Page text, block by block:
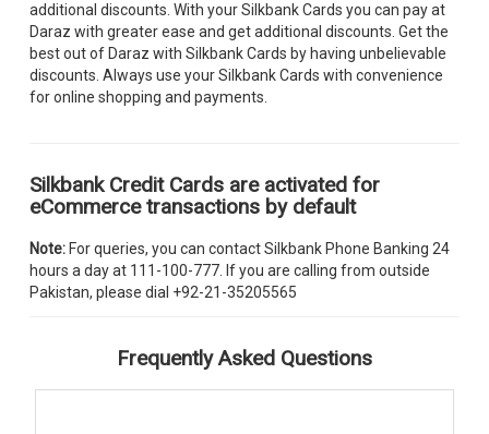
additional discounts. With your Silkbank Cards you can pay at
Daraz with greater ease and get additional discounts. Get the
best out of Daraz with Silkbank Cards by having unbelievable
discounts. Always use your Silkbank Cards with convenience
for online shopping and payments.
Silkbank Credit Cards are activated for
eCommerce transactions by default
Note: For queries, you can contact Silkbank Phone Banking 24
hours a day at 111-100-777. If you are calling from outside
Pakistan, please dial +92-21-35205565
Frequently Asked Questions